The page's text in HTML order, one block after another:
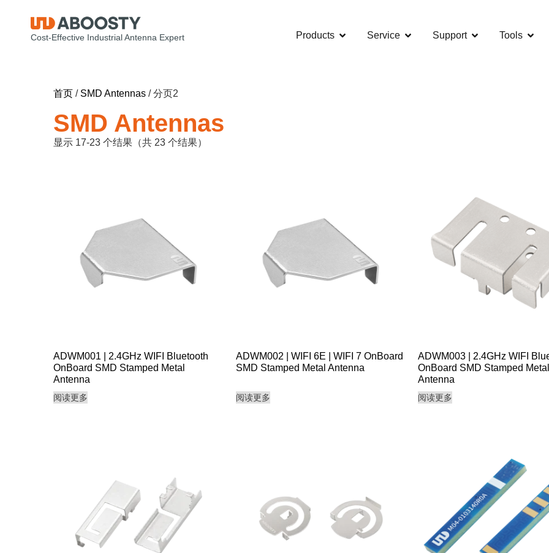
Cost-Effective Industrial Antenna Expert Products Service Support Tools
首页 / SMD Antennas / 分页2
SMD Antennas
显示 17-23 个结果（共 23 个结果）
ADWM001 | 2.4GHz WIFI Bluetooth
OnBoard SMD Stamped Metal
Antenna
阅读更多
ADWM002 | WIFI 6E | WIFI 7 OnBoard
SMD Stamped Metal Antenna
阅读更多
ADWM003 | 2.4GHz WIFI
OnBoard SMD Stamped Metal
Antenna
阅读更多